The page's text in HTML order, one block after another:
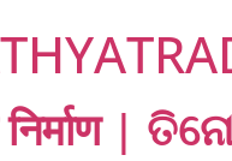
निर्माण |